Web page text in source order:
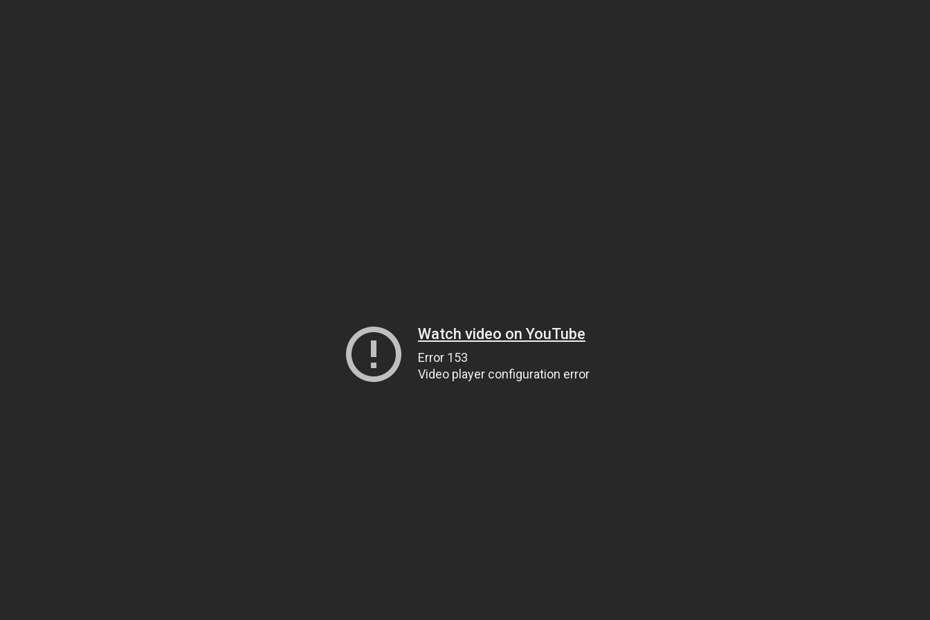
Watch video on YouTube
Error 153
Video player configuration error